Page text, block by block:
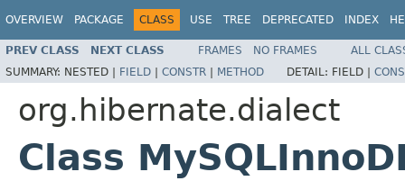
OVERVIEW PACKAGE CLASS USE TREE DEPRECATED INDEX
PREV CLASS NEXT CLASS FRAMES NO FRAMES
ALL
SUMMARY: NESTED | FIELD | CONSTR | METHOD DETAIL: FIELD |
org.hibernate.dialect
Class